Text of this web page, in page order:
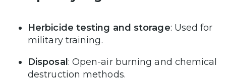
Herbicide testing and storage: Used for
military training.
Disposal : Open-air burning and chemical
destruction methods.